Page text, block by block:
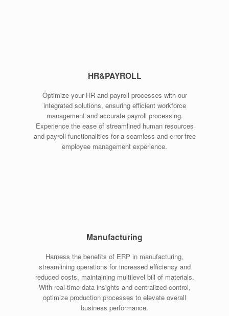
HR&PAYROLL
Optimize your HR and payroll processes with our
integrated solutions, ensuring efficient workforce
management and accurate payroll processing.
Experience the ease of streamlined human resources
and payroll functionalities for a seamless and error-free
employee management experience.
Manufacturing
Harness the benefits of ERP in manufacturing,
streamlining operations for increased efficiency and
reduced costs, maintaining multilevel bill of materials.
With real-time data insights and centralized control,
optimize production processes to elevate overall
business performance.